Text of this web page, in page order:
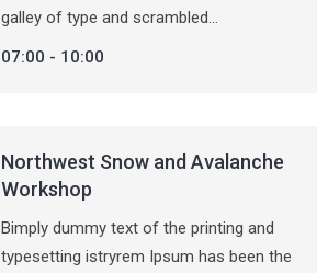
galley of type and scrambled…
07:00
10:00
Northwest Snow and Avalanche
Workshop
Bimply dummy text of the printing and
typesetting istryrem Ipsum has been the